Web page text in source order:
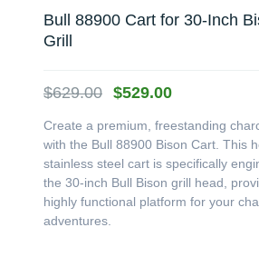
Bull 88900 Cart for 30-Inch
Grill
$629.00 Original
was:
$629.00.
$529.00Current
is:
$529.00.
Create a premium, freestanding
with the Bull 88900 Bison Cart. This
stainless steel cart is specifically
the 30-inch Bull Bison grill head,
highly functional platform for your
adventures.